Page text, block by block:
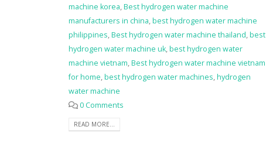
machine korea,Best hydrogen water machine
manufacturers in china,best hydrogen water machine
philippines,Best hydrogen water machine thailand,best
hydrogen water machine uk,best hydrogen water
machine vietnam,Best hydrogen water machine vietnam
for home,best hydrogen water machines,hydrogen
water machine
0 Comments
READ MORE...